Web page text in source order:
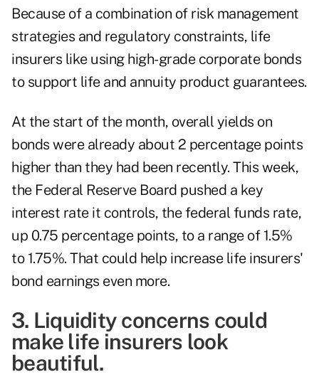
Because of a combination of risk management
strategies and regulatory constraints, life
insurers like using high-grade corporate bonds
to support life and annuity product guarantees.
At the start of the month, overall yields on
bonds were already about 2 percentage points
higher than they had been recently. This week,
the Federal Reserve Board pushed a key
interest rate it controls, the federal funds rate,
up 0.75 percentage points, to a range of 1.5%
to 1.75%. That could help increase life insurers'
bond earnings even more.
3. Liquidity concerns could
make life insurers look
beautiful.